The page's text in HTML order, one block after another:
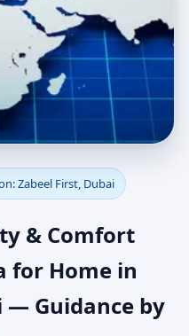
Home
Dubai |
Practical
Zabeel First, Dubai
& Comfort
for Home in
— Guidance by